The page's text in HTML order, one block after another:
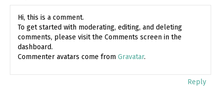
Hi, this is a comment.
To get started with moderating, editing, and deleting
comments, please visit the Comments screen in the
dashboard.
Commenter avatars come from Gravatar.
Reply